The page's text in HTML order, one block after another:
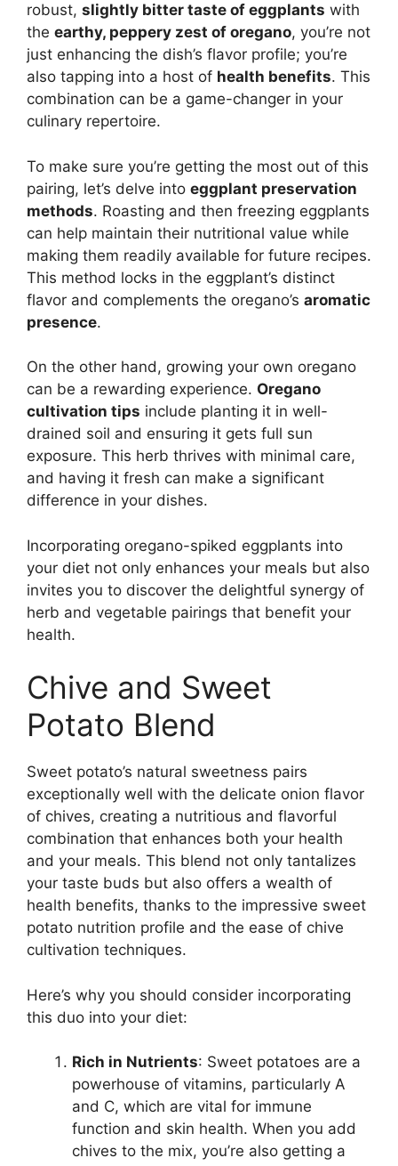
robust, slightly bitter taste of eggplants with
the earthy, peppery zest of oregano, you’re not
just enhancing the dish’s flavor profile; you’re
also tapping into a host of health benefits. This
combination can be a game-changer in your
culinary repertoire.
To make sure you’re getting the most out of this
pairing, let’s delve into eggplant preservation
methods. Roasting and then freezing eggplants
can help maintain their nutritional value while
making them readily available for future recipes.
This method locks in the eggplant’s distinct
flavor and complements the oregano’s aromatic
presence.
On the other hand, growing your own oregano
can be a rewarding experience. Oregano
cultivation tips include planting it in well-
drained soil and ensuring it gets full sun
exposure. This herb thrives with minimal care,
and having it fresh can make a significant
difference in your dishes.
Incorporating oregano-spiked eggplants into
your diet not only enhances your meals but also
invites you to discover the delightful synergy of
herb and vegetable pairings that benefit your
health.
Chive and Sweet
Potato Blend
Sweet potato’s natural sweetness pairs
exceptionally well with the delicate onion flavor
of chives, creating a nutritious and flavorful
combination that enhances both your health
and your meals. This blend not only tantalizes
your taste buds but also offers a wealth of
health benefits, thanks to the impressive sweet
potato nutrition profile and the ease of chive
cultivation techniques.
Here’s why you should consider incorporating
this duo into your diet:
Rich in Nutrients: Sweet potatoes are a
powerhouse of vitamins, particularly A
and C, which are vital for immune
function and skin health. When you add
chives to the mix, you’re also getting a